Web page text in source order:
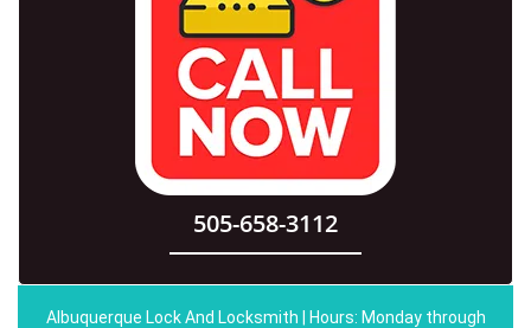
505-658-3112
Albuquerque Lock And Locksmith | Hours: Monday through